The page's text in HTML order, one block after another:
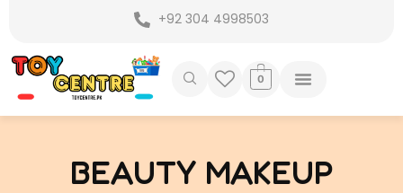
content
+92 304 4998503
0
BEAUTY MAKEUP